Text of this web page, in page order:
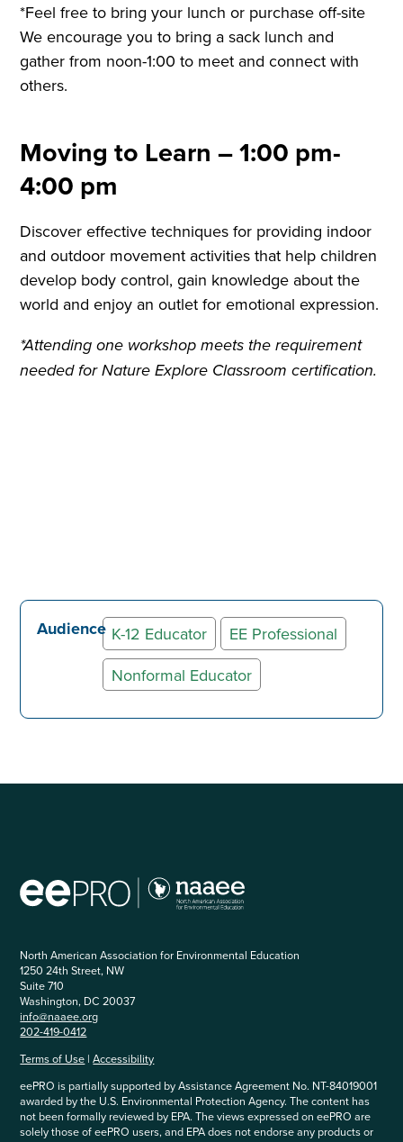
*Feel free to bring your lunch or purchase off-site
We encourage you to bring a sack lunch and
gather from noon-1:00 to meet and connect with
others.
Moving to Learn – 1:00 pm-
4:00 pm
Discover effective techniques for providing indoor
and outdoor movement activities that help children
develop body control, gain knowledge about the
world and enjoy an outlet for emotional expression.
*Attending one workshop meets the requirement
needed for Nature Explore Classroom certification.
Audience K-12 Educator
EE Professional
Nonformal Educator
North American Association for Environmental Education
1250 24th Street, NW
Suite 710
Washington, DC 20037
info@naaee.org
202-419-0412
Terms of Use |Accessibility
eePRO is partially supported by Assistance Agreement No. NT-84019001
awarded by the U.S. Environmental Protection Agency. The content has
not been formally reviewed by EPA. The views expressed on eePRO are
solely those of eePRO users, and EPA does not endorse any products or